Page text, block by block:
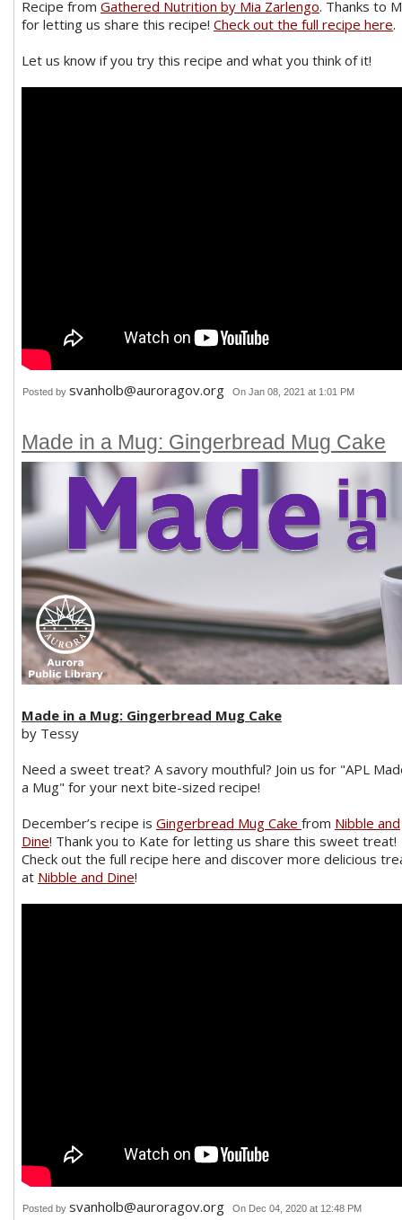
Recipe from Gathered Nutrition by Mia Zarlengo. Thanks to
for letting us share this recipe! Check out the full recipe here.
Let us know if you try this recipe and what you think of it!
Posted by svanholb@auroragov.org On Jan 08, 2021 at 1:01 PM
Made in a Mug: Gingerbread Mug Cake
Made in a Mug: Gingerbread Mug Cake
by Tessy
Need a sweet treat? A savory mouthful? Join us for "APL
a Mug" for your next bite-sized recipe!
December’s recipe is Gingerbread Mug Cake from Nibble and
Dine! Thank you to Kate for letting us share this sweet treat!
Check out the full recipe here and discover more delicious
at Nibble and Dine!
Posted by svanholb@auroragov.org On Dec 04, 2020 at 12:48 PM